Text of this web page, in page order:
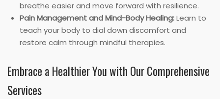
breathe easier and move forward with resilience.
Pain Management and Mind-Body Healing:Learn to
teach your body to dial down discomfort and
restore calm through mindful therapies.
Embrace a Healthier You with Our Comprehensive
Services